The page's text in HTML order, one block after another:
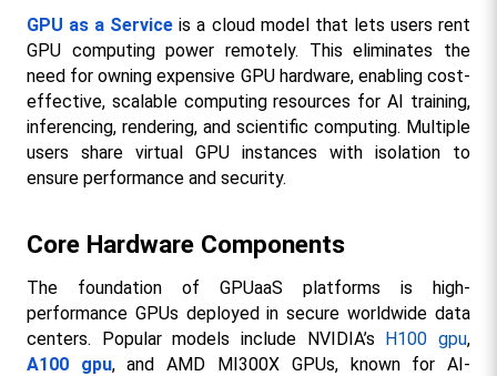
GPU as a Service is a cloud model that lets users rent
GPU computing power remotely. This eliminates the
need for owning expensive GPU hardware, enabling cost-
effective, scalable computing resources for AI training,
inferencing, rendering, and scientific computing. Multiple
users share virtual GPU instances with isolation to
ensure performance and security.​
Core Hardware Components
The foundation of GPUaaS platforms is high-
performance GPUs deployed in secure worldwide data
centers. Popular models include NVIDIA’s H100 gpu
A100 gpu, and AMD MI300X GPUs, known for AI-